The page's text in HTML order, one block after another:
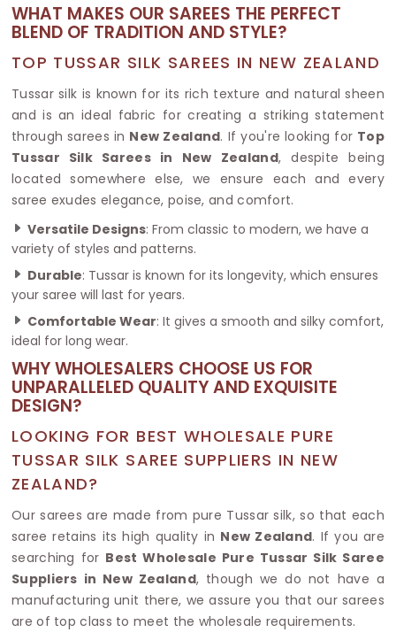
WHAT MAKES OUR SAREES THE PERFECT
BLEND OF TRADITION AND STYLE?
TOP TUSSAR SILK SAREES IN NEW ZEALAND
Tussar silk is known for its rich texture and natural sheen
and is an ideal fabric for creating a striking statement
through sarees in New Zealand. If you're looking for Top
Tussar Silk Sarees in New Zealand, despite being
located somewhere else, we ensure each and every
saree exudes elegance, poise, and comfort.
Versatile Designs: From classic to modern, we have a
variety of styles and patterns.
Durable: Tussar is known for its longevity, which ensures
your saree will last for years.
Comfortable Wear: It gives a smooth and silky comfort,
ideal for long wear.
WHY WHOLESALERS CHOOSE US FOR
UNPARALLELED QUALITY AND EXQUISITE
DESIGN?
LOOKING FOR BEST WHOLESALE PURE
TUSSAR SILK SAREE SUPPLIERS IN NEW
ZEALAND?
Our sarees are made from pure Tussar silk, so that each
saree retains its high quality in New Zealand. If you are
searching for Best Wholesale Pure Tussar Silk Saree
Suppliers in New Zealand, though we do not have a
manufacturing unit there, we assure you that our sarees
are of top class to meet the wholesale requirements.